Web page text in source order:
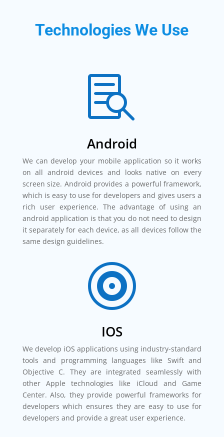
Technologies We Use

Android
We can develop your mobile application so it works
on all android devices and looks native on every
screen size. Android provides a powerful framework,
which is easy to use for developers and gives users a
rich user experience. The advantage of using an
android application is that you do not need to design
it separately for each device, as all devices follow the
same design guidelines.

IOS
We develop iOS applications using industry-standard
tools and programming languages like Swift and
Objective C. They are integrated seamlessly with
other Apple technologies like iCloud and Game
Center. Also, they provide powerful frameworks for
developers which ensures they are easy to use for
developers and provide a great user experience.